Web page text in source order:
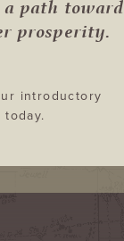
prosperity.
introductory